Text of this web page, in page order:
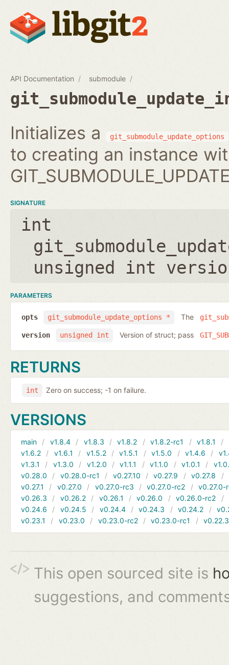
API Documentation submodule
Initializes a git_submodule_update_options
to creating an instance
SIGNATURE
int
unsigned int
PARAMETERS
git_submodule_update_options *
opts The
unsigned int
version Version of struct; pass
RETURNS
int Zero on success; -1 on failure.
VERSIONS
main v1.8.4 v1.8.3 v1.8.2 v1.8.2-rc1 v1.8.1
v1.6.2
v1.6.1 v1.5.2 v1.5.1 v1.5.0 v1.4.6
v1.3.1
v1.3.0 v1.2.0 v1.1.1 v1.1.0 v1.0.1
v0.28.0
v0.28.0-rc1 v0.27.10 v0.27.9 v0.27.8
v0.27.1
v0.27.0 v0.27.0-rc3 v0.27.0-rc2
v0.27.0-
v0.26.3
v0.26.2 v0.26.1 v0.26.0 v0.26.0-rc2
v0.24.6
v0.24.5 v0.24.4 v0.24.3 v0.24.2
v0.23.1
v0.23.0 v0.23.0-rc2 v0.23.0-rc1 v0.22.3
This open sourced site is
suggestions, and